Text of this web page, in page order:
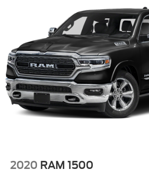
2020 RAM 1500